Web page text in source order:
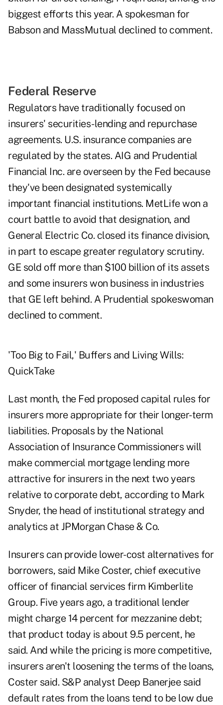
biggest efforts this year. A spokesman for
Babson and MassMutual declined to comment.
Federal Reserve
Regulators have traditionally focused on
insurers' securities-lending and repurchase
agreements. U.S. insurance companies are
regulated by the states. AIG and Prudential
Financial Inc. are overseen by the Fed because
they've been designated systemically
important financial institutions. MetLife won a
court battle to avoid that designation, and
General Electric Co. closed its finance division,
in part to escape greater regulatory scrutiny.
GE sold off more than $100 billion of its assets
and some insurers won business in industries
that GE left behind. A Prudential spokeswoman
declined to comment.
'Too Big to Fail,' Buffers and Living Wills:
QuickTake
Last month, the Fed proposed capital rules for
insurers more appropriate for their longer-term
liabilities. Proposals by the National
Association of Insurance Commissioners will
make commercial mortgage lending more
attractive for insurers in the next two years
relative to corporate debt, according to Mark
Snyder, the head of institutional strategy and
analytics at JPMorgan Chase & Co.
Insurers can provide lower-cost alternatives for
borrowers, said Mike Coster, chief executive
officer of financial services firm Kimberlite
Group. Five years ago, a traditional lender
might charge 14 percent for mezzanine debt;
that product today is about 9.5 percent, he
said. And while the pricing is more competitive,
insurers aren't loosening the terms of the loans,
Coster said. S&P analyst Deep Banerjee said
default rates from the loans tend to be low due